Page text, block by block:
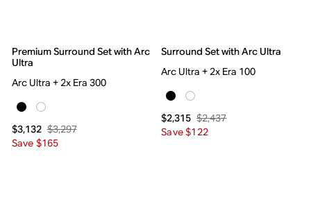
Premium Surround Set with Arc
Ultra
Arc Ultra + 2x Era 300
$3,132 $3,297
Save $165
Surround Set with Arc Ultra
Arc Ultra + 2x Era 100
$2,315 $2,437
Save $122